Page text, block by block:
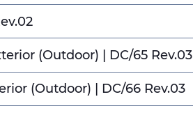
(Outdoor) | DC/65 Rev.03
(Outdoor) | DC/66 Rev.03